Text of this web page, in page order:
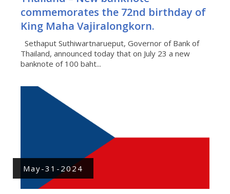
commemorates the 72nd birthday of
King Maha Vajiralongkorn.
Sethaput Suthiwartnarueput, Governor of Bank of
Thailand, announced today that on July 23 a new
banknote of 100 baht...
May-31-2024